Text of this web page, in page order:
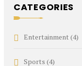
CATEGORIES
Entertainment (4)
Sports (4)